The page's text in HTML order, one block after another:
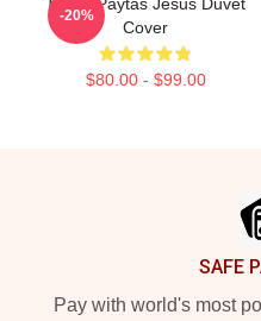
Cover
$80.00 - $99.00
-20%
SAFE
Pay with world's most